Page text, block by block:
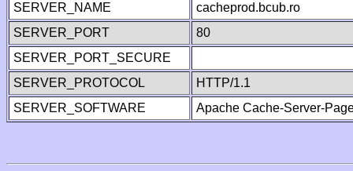
SERVER_NAME
cacheprod.bcub.ro
SERVER_PORT
80
SERVER_PORT_SECURE
SERVER_PROTOCOL
HTTP/1.1
SERVER_SOFTWARE
Apache Cache-Server-